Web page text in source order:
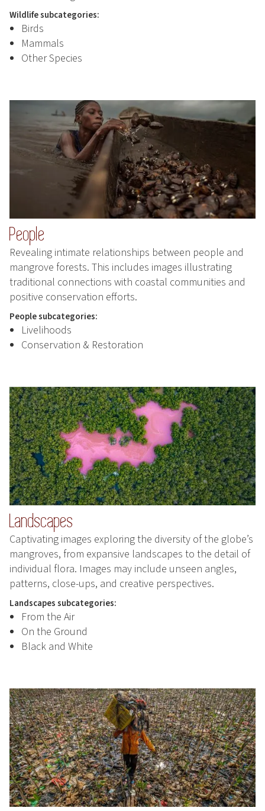
Wildlife subcategories:
Birds
Mammals
Other Species
People
Revealing intimate relationships between people and
mangrove forests. This includes images illustrating
traditional connections with coastal communities and
positive conservation efforts.
People subcategories:
Livelihoods
Conservation & Restoration
Landscapes
Captivating images exploring the diversity of the globe’s
mangroves, from expansive landscapes to the detail of
individual flora. Images may include unseen angles,
patterns, close-ups, and creative perspectives.
Landscapes subcategories:
From the Air
On the Ground
Black and White